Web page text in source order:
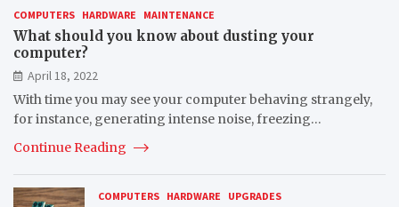
COMPUTERS HARDWARE MAINTENANCE
What should you know about dusting your
computer?
April 18, 2022
With time you may see your computer behaving strangely,
for instance, generating intense noise, freezing…
Continue Reading
COMPUTERS HARDWARE UPGRADES